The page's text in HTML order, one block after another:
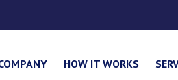
HOW IT WORKS